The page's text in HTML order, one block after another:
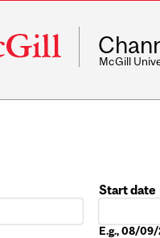
McGill
Start date
E.g., 08/